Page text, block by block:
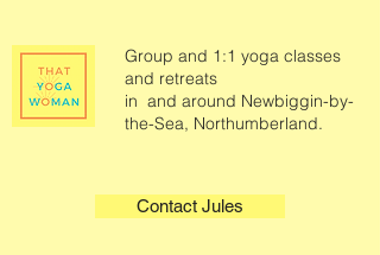
Group and 1:1 yoga classes
and retreats
in and around Newbiggin-by-
the-Sea, Northumberland.
Contact Jules